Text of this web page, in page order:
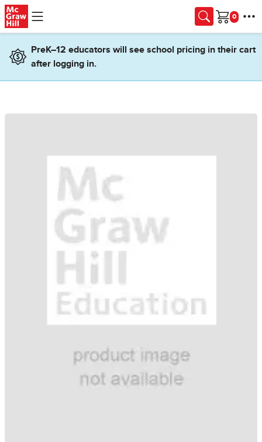
Skip to main content
Cart
PreK–12 educators will see school pricing in their cart
after logging in.